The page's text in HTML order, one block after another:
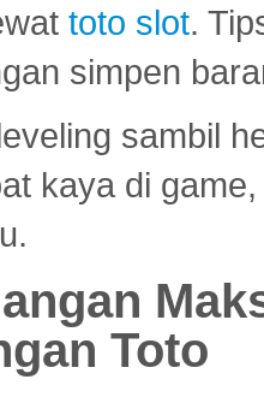
toto slot.
simpen
sambil
kaya di
Toto